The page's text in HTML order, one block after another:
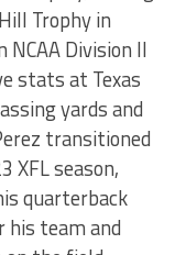
Trophy in
Division II
stats at Texas
yards and
transitioned
XFL season,
quarterback
his team and